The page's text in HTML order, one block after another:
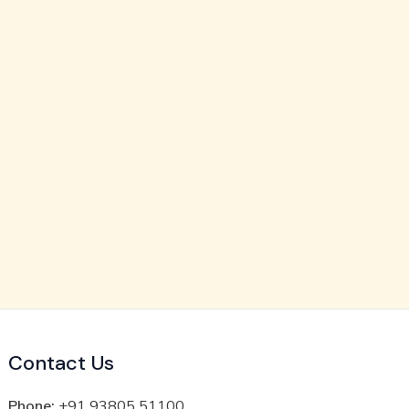
Contact Us
Phone: +91 93805 51100